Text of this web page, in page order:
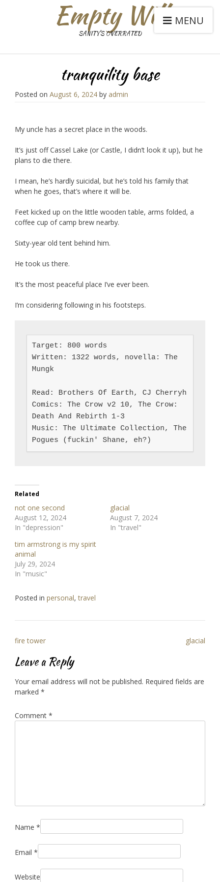
Empty Will
SANITY'S OVERRATED
MENU
tranquility base
Posted on August 6, 2024 by admin
My uncle has a secret place in the woods.
It’s just off Cassel Lake (or Castle, I didn’t look it up), but he
plans to die there.
I mean, he’s hardly suicidal, but he’s told his family that
when he goes, that’s where it will be.
Feet kicked up on the little wooden table, arms folded, a
coffee cup of camp brew nearby.
Sixty-year old tent behind him.
He took us there.
It’s the most peaceful place I’ve ever been.
I’m considering following in his footsteps.
Target: 800 words
Written: 1322 words, novella: The
Mungk
Read: Brothers Of Earth, CJ Cherryh
Comics: The Crow v2 10, The Crow:
Death And Rebirth 1-3
Music: The Ultimate Collection, The
Pogues (fuckin' Shane, eh?)
Related
not one second
August 12, 2024
In "depression"
glacial
August 7, 2024
In "travel"
tim armstrong is my spirit
animal
July 29, 2024
In "music"
Posted in personal,travel
Post
navigation
fire tower glacial
Leave a Reply
Your email address will not be published. Required fields are
marked *
Comment *
Name *
Email *
Website